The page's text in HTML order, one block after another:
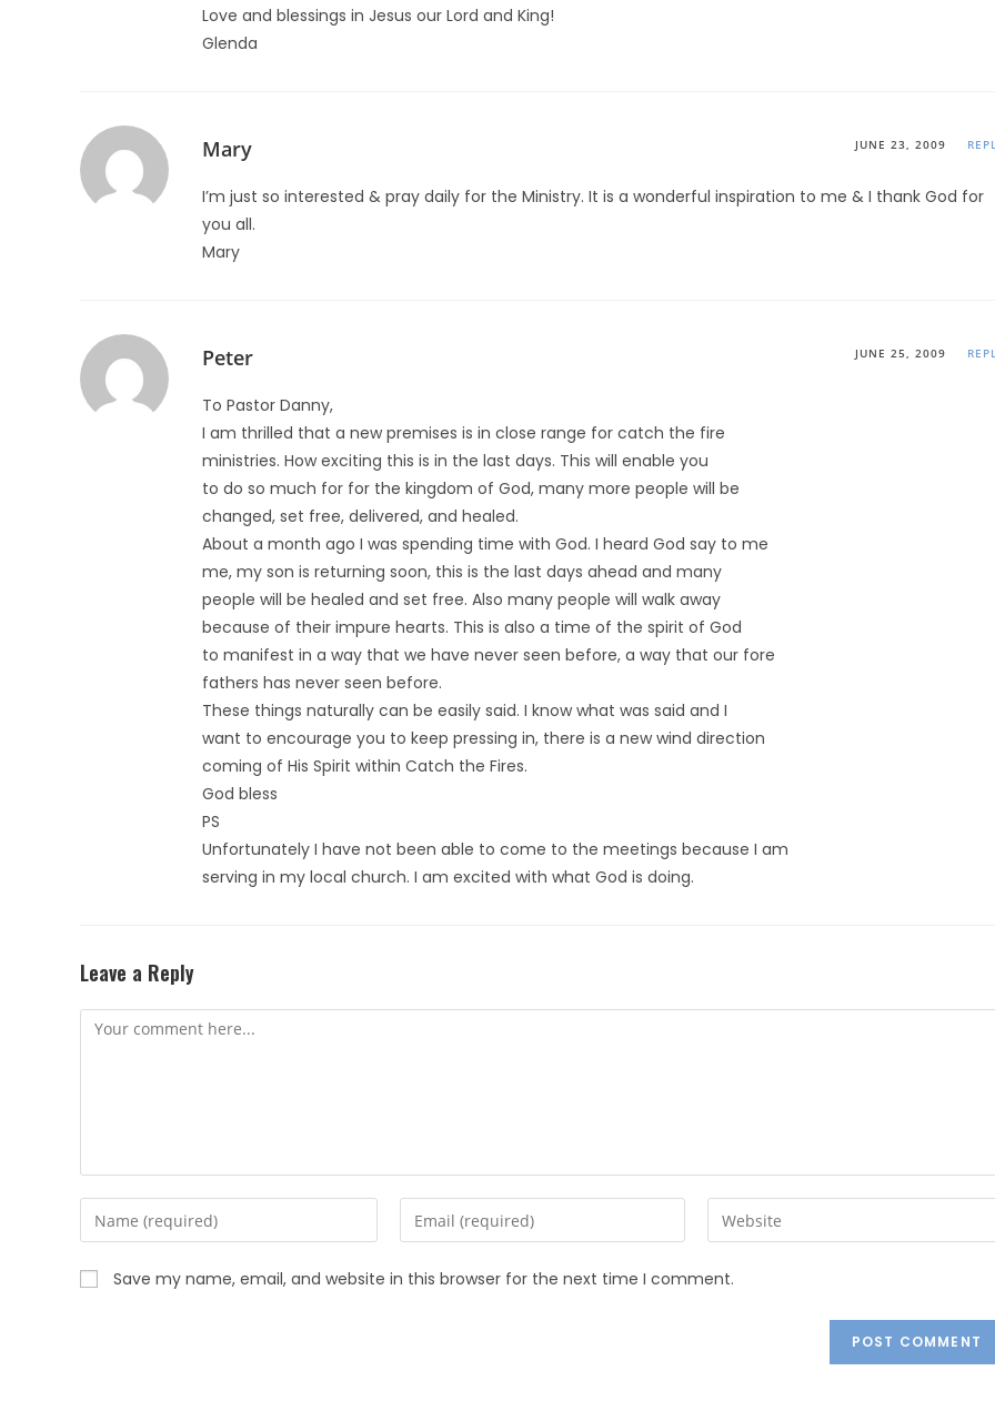
Love and blessings in Jesus our Lord and King!
Glenda
Mary JUNE 23, 2009
I’m just so interested & pray daily for the Ministry. It is a wonderful inspiration to me & I thank God for
you all.
Mary
Peter JUNE 25, 2009
To Pastor Danny,
I am thrilled that a new premises is in close range for catch the fire
ministries. How exciting this is in the last days. This will enable you
to do so much for for the kingdom of God, many more people will be
changed, set free, delivered, and healed.
About a month ago I was spending time with God. I heard God say to me
me, my son is returning soon, this is the last days ahead and many
people will be healed and set free. Also many people will walk away
because of their impure hearts. This is also a time of the spirit of God
to manifest in a way that we have never seen before, a way that our fore
fathers has never seen before.
These things naturally can be easily said. I know what was said and I
want to encourage you to keep pressing in, there is a new wind direction
coming of His Spirit within Catch the Fires.
God bless
PS
Unfortunately I have not been able to come to the meetings because I am
serving in my local church. I am excited with what God is doing.
Leave a Reply
Save my name, email, and website in this browser for the next time I comment.